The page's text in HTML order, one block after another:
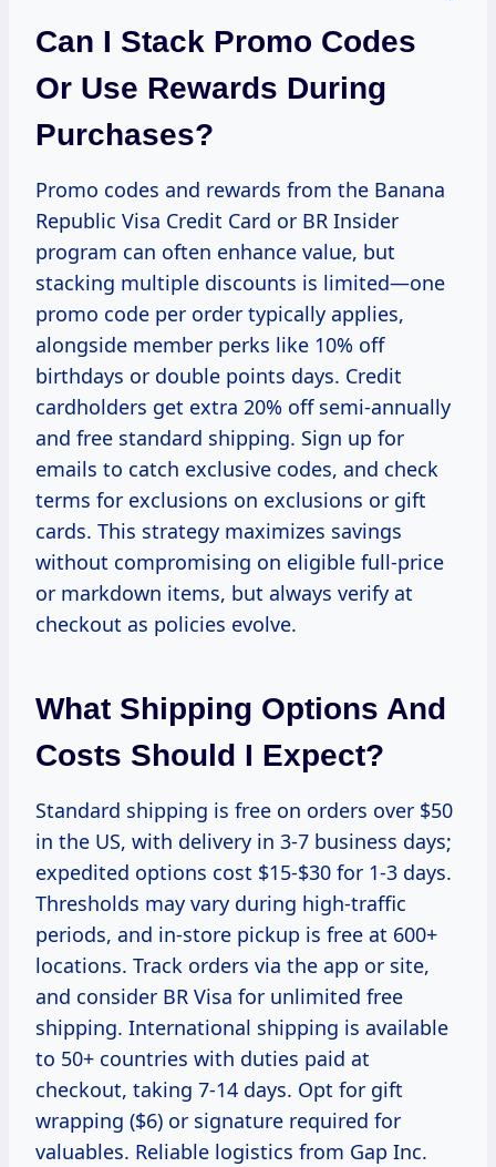
Can I Stack Promo Codes
Or Use Rewards During
Purchases?
Promo codes and rewards from the Banana
Republic Visa Credit Card or BR Insider
program can often enhance value, but
stacking multiple discounts is limited—one
promo code per order typically applies,
alongside member perks like 10% off
birthdays or double points days. Credit
cardholders get extra 20% off semi-annually
and free standard shipping. Sign up for
emails to catch exclusive codes, and check
terms for exclusions on exclusions or gift
cards. This strategy maximizes savings
without compromising on eligible full-price
or markdown items, but always verify at
checkout as policies evolve.
What Shipping Options And
Costs Should I Expect?
Standard shipping is free on orders over $50
in the US, with delivery in 3-7 business days;
expedited options cost $15-$30 for 1-3 days.
Thresholds may vary during high-traffic
periods, and in-store pickup is free at 600+
locations. Track orders via the app or site,
and consider BR Visa for unlimited free
shipping. International shipping is available
to 50+ countries with duties paid at
checkout, taking 7-14 days. Opt for gift
wrapping ($6) or signature required for
valuables. Reliable logistics from Gap Inc.